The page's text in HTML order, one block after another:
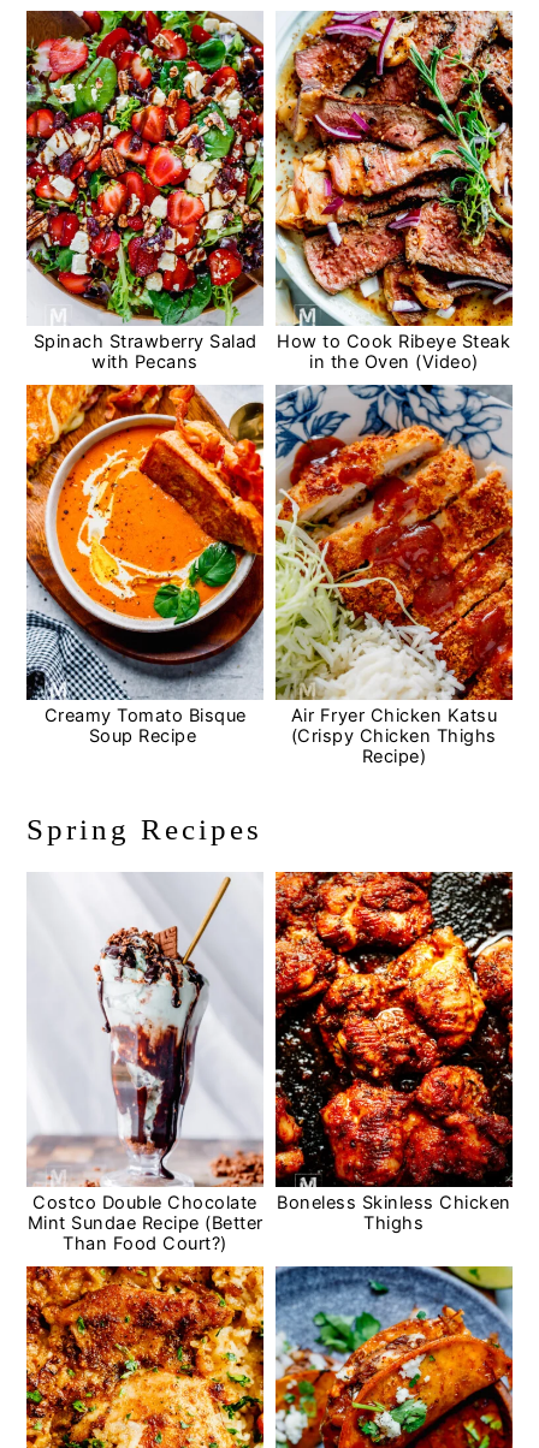
Spinach Strawberry Salad
with Pecans
How to Cook Ribeye Steak
in the Oven (Video)
Creamy Tomato Bisque
Soup Recipe
Air Fryer Chicken Katsu
(Crispy Chicken Thighs
Recipe)
Spring Recipes
Costco Double Chocolate
Mint Sundae Recipe (Better
Than Food Court?)
Boneless Skinless Chicken
Thighs